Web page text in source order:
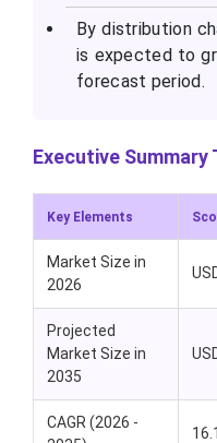
By distribution
is expected to
forecast period.
Executive Summary
Key Elements
Market Size in
2026
Projected
Market Size in
2035
CAGR (2026 -